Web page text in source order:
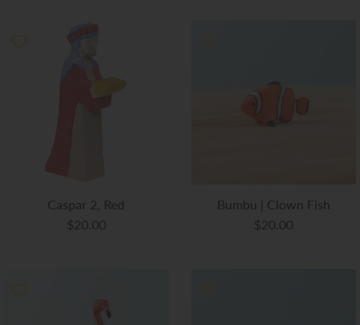
Caspar 2, Red
$20.00
Bumbu | Clown Fish
$20.00